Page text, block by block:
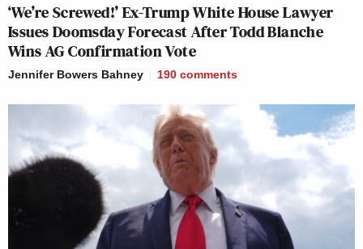
‘We’re Screwed!’ Ex-Trump White House Lawyer
Issues Doomsday Forecast After Todd Blanche
Wins AG Confirmation Vote
Jennifer Bowers Bahney 190 comments